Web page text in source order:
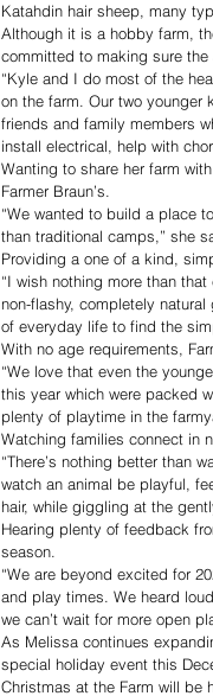
Katahdin hair sheep, many
Although it is a hobby farm,
committed to making sure
“Kyle and I do most of the
on the farm. Our two younger
friends and family members
install electrical, help with
Wanting to share her farm
Farmer Braun’s.
“We wanted to build a place
than traditional camps,” she
Providing a one of a kind,
“I wish nothing more than
non-flashy, completely
of everyday life to find the
With no age requirements,
“We love that even the
this year which were packed
plenty of playtime in the
Watching families connect in
“There’s nothing better than
watch an animal be playful,
hair, while giggling at the
Hearing plenty of feedback
season.
“We are beyond excited for
and play times. We heard
we can’t wait for more open
As Melissa continues
special holiday event this
Christmas at the Farm will be